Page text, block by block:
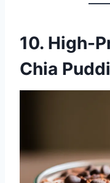
10. High-
Chia